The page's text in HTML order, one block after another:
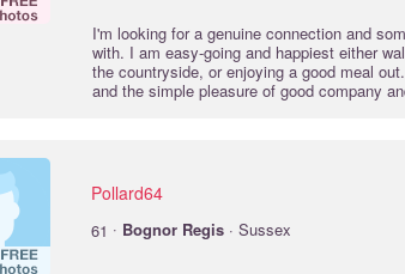
I'm looking for a genuine connection and
with. I am easy-going and happiest either
the countryside, or enjoying a good meal
and the simple pleasure of good company
Pollard64
61 · Bognor Regis · Sussex